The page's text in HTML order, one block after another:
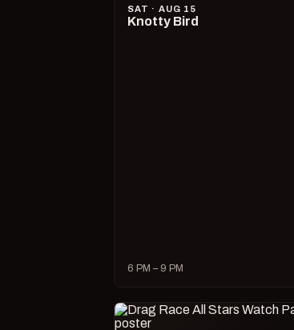
SAT · AUG 15
Knotty Bird
6 PM – 9 PM